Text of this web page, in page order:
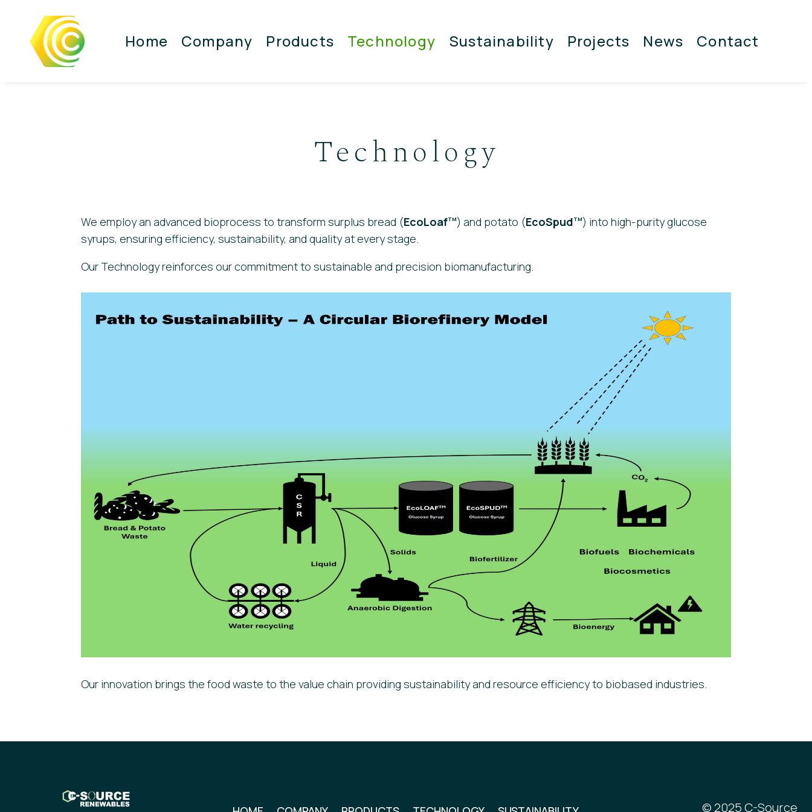
Home Company Products Technology Sustainability Projects News Contact
Technology
We employ an advanced bioprocess to transform surplus bread (EcoLoafTM) and potato (EcoSpudTM) into high-purity glucose
syrups, ensuring efficiency, sustainability, and quality at every stage.
Our Technology reinforces our commitment to sustainable and precision biomanufacturing.
Our innovation brings the food waste to the value chain providing sustainability and resource efficiency to biobased industries.
© 2025 C-Source